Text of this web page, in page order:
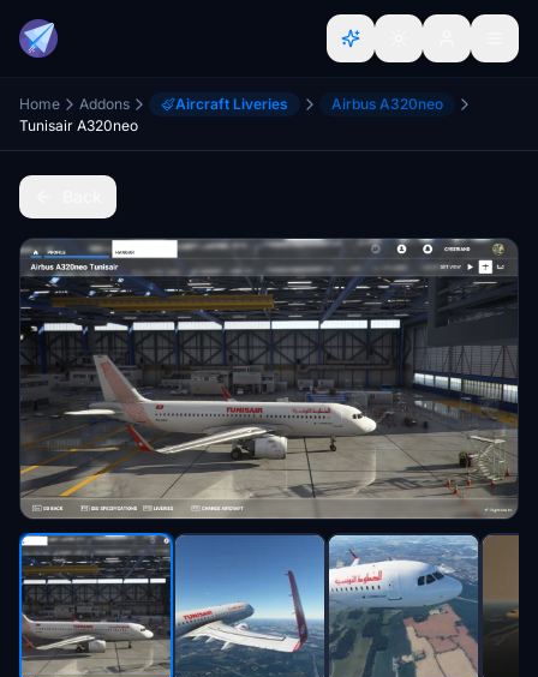
Home Addons Aircraft Liveries
Airbus A320neo
Tunisair A320neo